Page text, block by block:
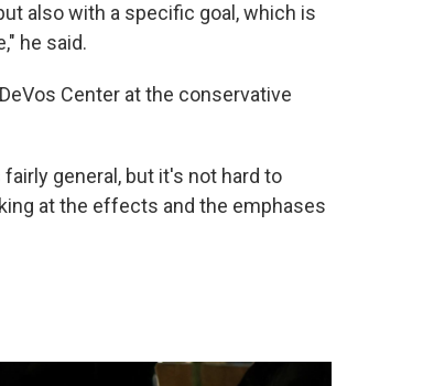
also with a specific goal, which is
he said.
Center at the conservative
general, but it's not hard to
at the effects and the emphases